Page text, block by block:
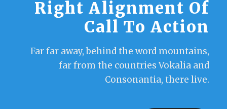
Right Alignment Of
Call To Action
Far far away, behind the word mountains,
far from the countries Vokalia and
Consonantia, there live.